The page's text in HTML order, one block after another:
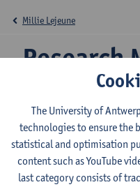
Research
Lejeune
Millie Lejeune
Research team
Ecosphere
The University of
technologies to ensure the
statistical and optimisation
content such as YouTube
last category consists of